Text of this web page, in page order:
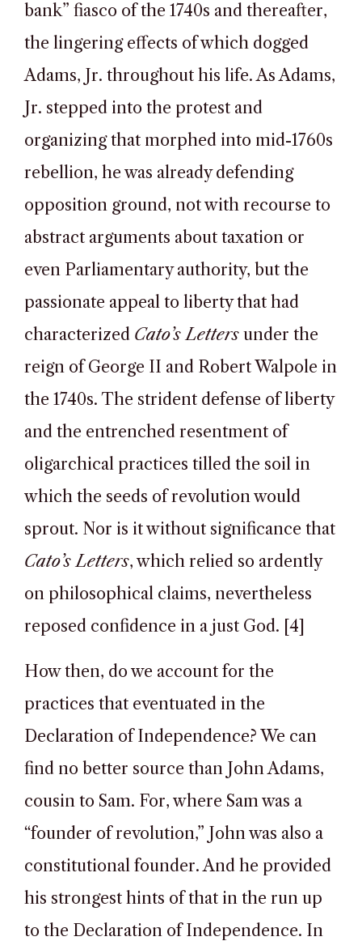
bank” fiasco of the 1740s and thereafter,
the lingering effects of which dogged
Adams, Jr. throughout his life. As Adams,
Jr. stepped into the protest and
organizing that morphed into mid-1760s
rebellion, he was already defending
opposition ground, not with recourse to
abstract arguments about taxation or
even Parliamentary authority, but the
passionate appeal to liberty that had
characterized Cato’s Letters under the
reign of George II and Robert Walpole in
the 1740s. The strident defense of liberty
and the entrenched resentment of
oligarchical practices tilled the soil in
which the seeds of revolution would
sprout. Nor is it without significance that
Cato’s Letters, which relied so ardently
on philosophical claims, nevertheless
reposed confidence in a just God. [4]
How then, do we account for the
practices that eventuated in the
Declaration of Independence? We can
find no better source than John Adams,
cousin to Sam. For, where Sam was a
“founder of revolution,” John was also a
constitutional founder. And he provided
his strongest hints of that in the run up
to the Declaration of Independence. In